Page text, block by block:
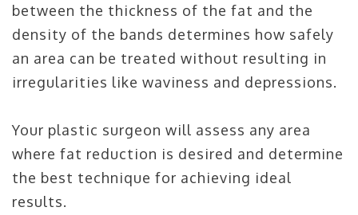
between the thickness of the fat and the
density of the bands determines how safely
an area can be treated without resulting in
irregularities like waviness and depressions.
Your plastic surgeon will assess any area
where fat reduction is desired and determine
the best technique for achieving ideal
results.